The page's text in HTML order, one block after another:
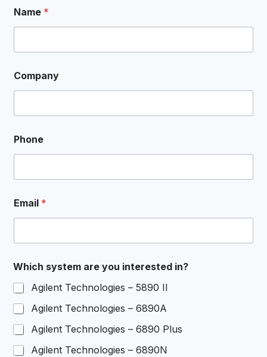
Name *
Company
Phone
Email *
N
a
m
e
i
n
?
Which system are you interested in?
Agilent Technologies – 5890 II
Agilent Technologies – 6890A
Agilent Technologies – 6890 Plus
Agilent Technologies – 6890N